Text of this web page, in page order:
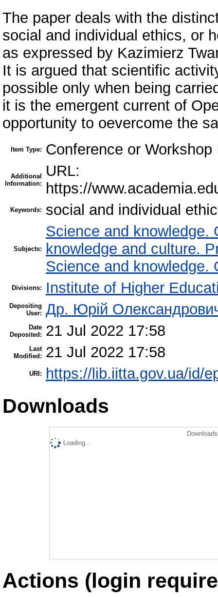
The paper deals with the
social and individual ethics, or
as expressed by Kazimierz
It is argued that scientific
possible only when being
it is the emergent current of
opportunity to oevercome the
Item Type: Conference or
Additional
Information:
URL:
https://
Keywords: social and individual
Subjects:
Science and knowledge.
knowledge and culture.
Science and knowledge.
Divisions: Institute of Higher
Depositing
User: Др. Юрій
Date
Deposited:
21 Jul 2022 17:58
Last
Modified:
21 Jul 2022 17:58
URI: https://lib.iitta.gov.ua/id/
Downloads
Loading...
Actions (login